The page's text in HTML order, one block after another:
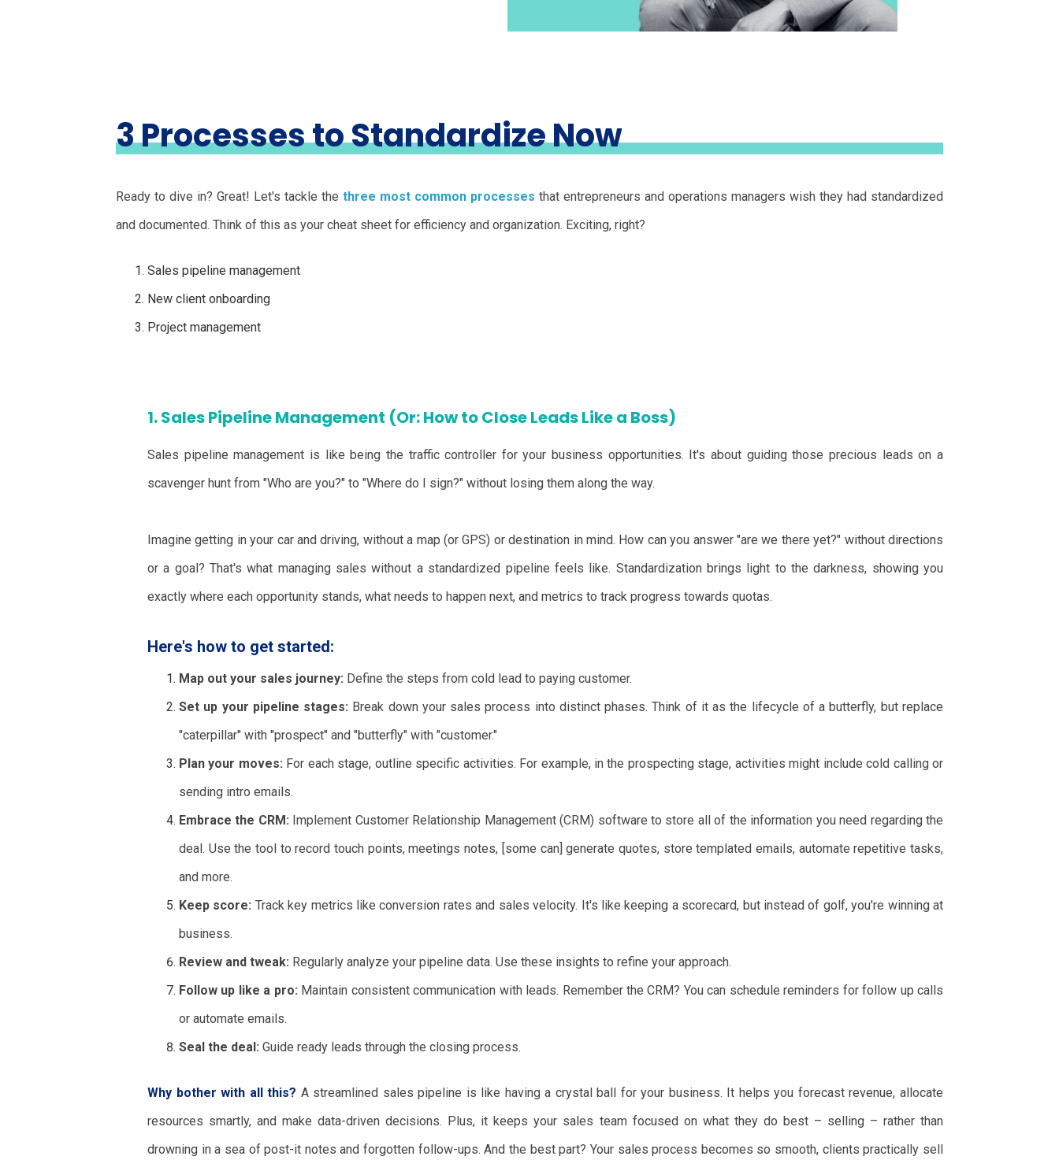
3 Processes to Standardize Now
Ready to dive in? Great! Let's tackle the three most common processes that entrepreneurs and operations managers wish they had standardized
and documented. Think of this as your cheat sheet for efficiency and organization. Exciting, right?
Sales pipeline management
New client onboarding
Project management
1. Sales Pipeline Management (Or: How to Close Leads Like a Boss)
Sales pipeline management is like being the traffic controller for your business opportunities. It's about guiding those precious leads on a
scavenger hunt from "Who are you?" to "Where do I sign?" without losing them along the way.
Imagine getting in your car and driving, without a map (or GPS) or destination in mind. How can you answer "are we there yet?" without directions
or a goal? That's what managing sales without a standardized pipeline feels like. Standardization brings light to the darkness, showing you
exactly where each opportunity stands, what needs to happen next, and metrics to track progress towards quotas.
Here's how to get started:
Map out your sales journey: Define the steps from cold lead to paying customer.
Set up your pipeline stages: Break down your sales process into distinct phases. Think of it as the lifecycle of a butterfly, but replace
"caterpillar" with "prospect" and "butterfly" with "customer."
Plan your moves: For each stage, outline specific activities. For example, in the prospecting stage, activities might include cold calling or
sending intro emails.
Embrace the CRM: Implement Customer Relationship Management (CRM) software to store all of the information you need regarding the
deal. Use the tool to record touch points, meetings notes, [some can] generate quotes, store templated emails, automate repetitive tasks,
and more.
Keep score: Track key metrics like conversion rates and sales velocity. It's like keeping a scorecard, but instead of golf, you're winning at
business.
Review and tweak: Regularly analyze your pipeline data. Use these insights to refine your approach.
Follow up like a pro: Maintain consistent communication with leads. Remember the CRM? You can schedule reminders for follow up calls
or automate emails.
Seal the deal: Guide ready leads through the closing process.
Why bother with all this? A streamlined sales pipeline is like having a crystal ball for your business. It helps you forecast revenue, allocate
resources smartly, and make data-driven decisions. Plus, it keeps your sales team focused on what they do best – selling – rather than
drowning in a sea of post-it notes and forgotten follow-ups. And the best part? Your sales process becomes so smooth, clients practically sell